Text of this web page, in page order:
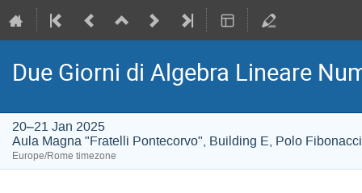
Due Giorni di Algebra Lineare
20–21 Jan 2025
Aula Magna "Fratelli Pontecorvo", Building E, Polo
Europe/Rome timezone